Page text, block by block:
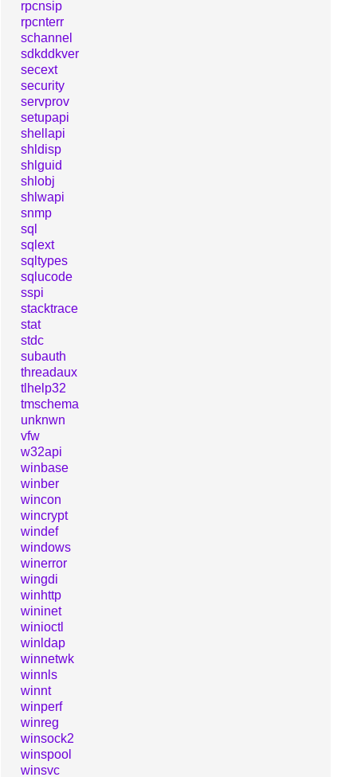
rpcnsip
rpcnterr
schannel
sdkddkver
secext
security
servprov
setupapi
shellapi
shldisp
shlguid
shlobj
shlwapi
snmp
sql
sqlext
sqltypes
sqlucode
sspi
stacktrace
stat
stdc
subauth
threadaux
tlhelp32
tmschema
unknwn
vfw
w32api
winbase
winber
wincon
wincrypt
windef
windows
winerror
wingdi
winhttp
wininet
winioctl
winldap
winnetwk
winnls
winnt
winperf
winreg
winsock2
winspool
winsvc